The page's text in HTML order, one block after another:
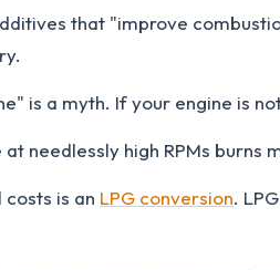
that "improve
is a myth. If your engine is
needlessly high RPMs
is an LPG conversion.